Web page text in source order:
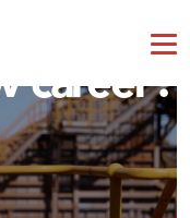
career?